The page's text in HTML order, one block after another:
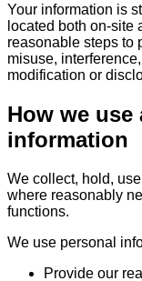
Your information is
located both on-site
reasonable steps to
misuse,
modification or
How we
information
We collect, hold,
where reasonably
functions.
We use personal
Provide our